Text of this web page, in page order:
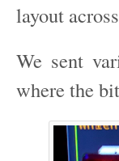
layout
We sent
where the